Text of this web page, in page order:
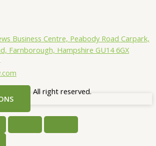
Business Centre, Peabody Road Carpark,
Farnborough, Hampshire GU14 6GX
Tallow. All right reserved.